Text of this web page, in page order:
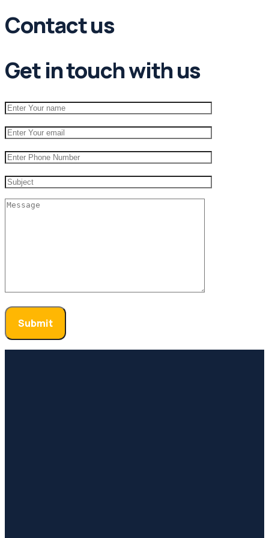
Contact us
Get in touch with us